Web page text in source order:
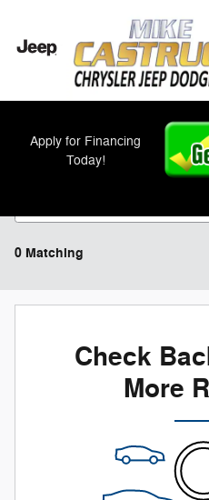
Apply for Financing
Today!
New Chrysler, Jeep,
For Sale in Cincinnati,
0 Matching
Check
More